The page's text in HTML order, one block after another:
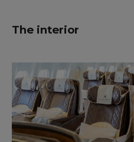
The interior